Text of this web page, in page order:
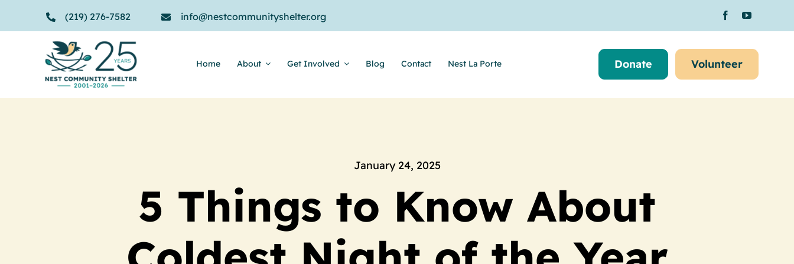
(219) 276-7582 info@nestcommunityshelter.org
Home About Get Involved Blog Contact Nest La Porte Donate Volunteer
January 24, 2025
5 Things to Know About